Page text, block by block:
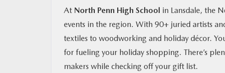
At North Penn High School in Lansdale, the
events in the region. With 90+ juried artists
textiles to woodworking and holiday décor.
for fueling your holiday shopping. There’s
makers while checking off your gift list.